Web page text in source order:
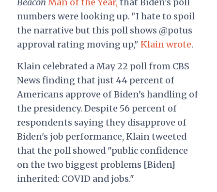
numbers were looking up. "I hate to spoil
the narrative but this poll shows @potus
approval rating moving up," Klain wrote.
Klain celebrated a May 22 poll from CBS
News finding that just 44 percent of
Americans approve of Biden’s handling of
the presidency. Despite 56 percent of
respondents saying they disapprove of
Biden's job performance, Klain tweeted
that the poll showed "public confidence
on the two biggest problems [Biden]
inherited: COVID and jobs."